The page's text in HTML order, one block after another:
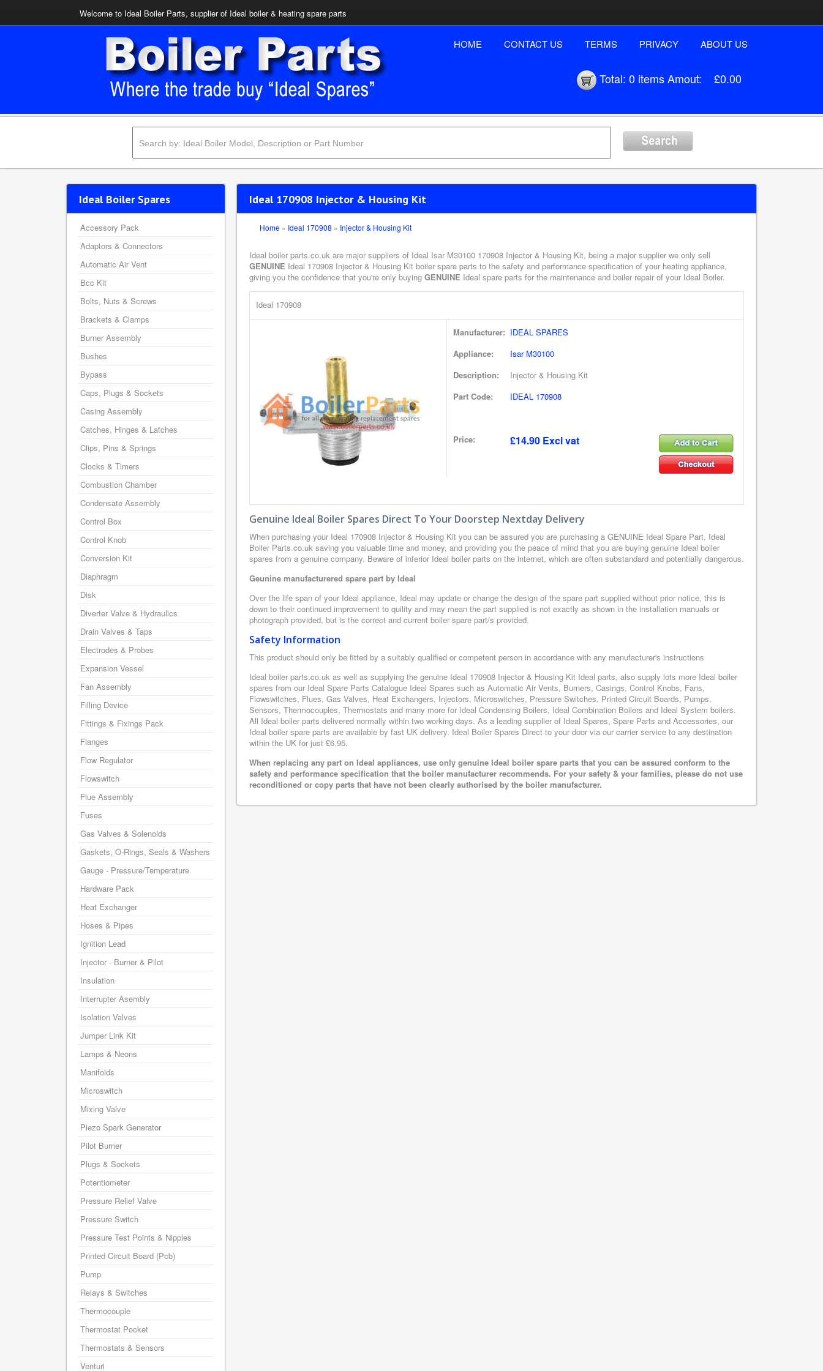
Welcome to Ideal Boiler Parts, supplier of Ideal boiler & heating spare parts
HOME CONTACT US TERMS PRIVACY ABOUT US
Total: 0 itemsAmout: £0.00
Ideal 170908 Injector & Housing Kit
Home » Ideal 170908 » Injector & Housing Kit
Ideal boiler parts.co.uk are major suppliers of Ideal Isar M30100 170908 Injector & Housing Kit, being a major supplier we only sell
GENUINE Ideal 170908 Injector & Housing Kit boiler spare parts to the safety and performance specification of your heating appliance,
giving you the confidence that you're only buying GENUINE Ideal spare parts for the maintenance and boiler repair of your Ideal Boiler.
Ideal 170908
Manufacturer: IDEAL SPARES
Appliance:
Isar M30100
Description:
Injector & Housing Kit
Part Code:
IDEAL 170908
Price: £14.90 Excl vat
Genuine Ideal Boiler Spares Direct To Your Doorstep Nextday Delivery
When purchasing your Ideal 170908 Injector & Housing Kit you can be assured you are purchasing a GENUINE Ideal Spare Part, Ideal
Boiler Parts.co.uk saving you valuable time and money, and providing you the peace of mind that you are buying genuine Ideal boiler
spares from a genuine company. Beware of inferior Ideal boiler parts on the internet, which are often substandard and potentially dangerous.
Geunine manufacturered spare part by Ideal
Over the life span of your Ideal appliance, Ideal may update or change the design of the spare part supplied without prior notice, this is
down to their continued improvement to quility and may mean the part supplied is not exactly as shown in the installation manuals or
photograph provided, but is the correct and current boiler spare part/s provided.
Safety Information
This product should only be fitted by a suitably qualified or competent person in accordance with any manufacturer's instructions
Ideal boiler parts.co.uk as well as supplying the genuine Ideal 170908 Injector & Housing Kit Ideal parts, also supply lots more Ideal boiler
spares from our Ideal Spare Parts Catalogue Ideal Spares such as Automatic Air Vents, Burners, Casings, Control Knobs, Fans,
Flowswitches, Flues, Gas Valves, Heat Exchangers, Injectors, Microswitches, Pressure Switches, Printed Circuit Boards, Pumps,
Sensors, Thermocouples, Thermostats and many more for Ideal Condensing Boilers, Ideal Combination Boilers and Ideal System boilers.
All Ideal boiler parts delivered normally within two working days. As a leading supplier of Ideal Spares, Spare Parts and Accessories, our
Ideal boiler spare parts are available by fast UK delivery. Ideal Boiler Spares Direct to your door via our carrier service to any destination
within the UK for just £6.95.
When replacing any part on Ideal appliances, use only genuine Ideal boiler spare parts that you can be assured conform to the
safety and performance specification that the boiler manufacturer recommends. For your safety & your families, please do not use
reconditioned or copy parts that have not been clearly authorised by the boiler manufacturer.
Ideal Boiler Spares
Accessory Pack
Adaptors & Connectors
Automatic Air Vent
Bcc Kit
Bolts, Nuts & Screws
Brackets & Clamps
Burner Assembly
Bushes
Bypass
Caps, Plugs & Sockets
Casing Assembly
Catches, Hinges & Latches
Clips, Pins & Springs
Clocks & Timers
Combustion Chamber
Condensate Assembly
Control Box
Control Knob
Conversion Kit
Diaphragm
Disk
Diverter Valve & Hydraulics
Drain Valves & Taps
Electrodes & Probes
Expansion Vessel
Fan Assembly
Filling Device
Fittings & Fixings Pack
Flanges
Flow Regulator
Flowswitch
Flue Assembly
Fuses
Gas Valves & Solenoids
Gaskets, O-Rings, Seals & Washers
Gauge - Pressure/Temperature
Hardware Pack
Heat Exchanger
Hoses & Pipes
Ignition Lead
Injector - Burner & Pilot
Insulation
Interrupter Asembly
Isolation Valves
Jumper Link Kit
Lamps & Neons
Manifolds
Microswitch
Mixing Valve
Piezo Spark Generator
Pilot Burner
Plugs & Sockets
Potentiometer
Pressure Relief Valve
Pressure Switch
Pressure Test Points & Nipples
Printed Circuit Board (Pcb)
Pump
Relays & Switches
Thermocouple
Thermostat Pocket
Thermostats & Sensors
Venturi